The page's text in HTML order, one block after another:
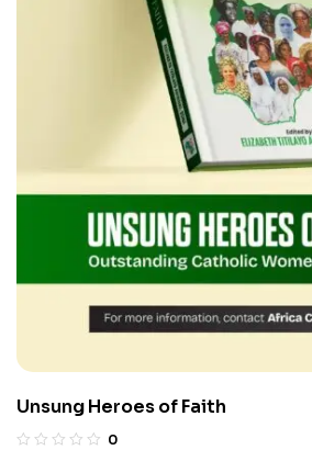
Unsung Heroes of Faith
0